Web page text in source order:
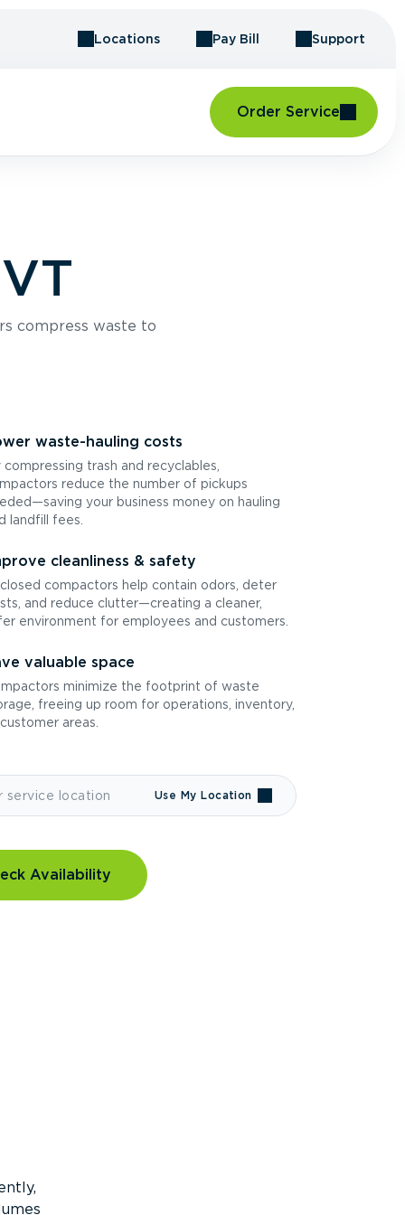
Locations Pay Bill Support
Order Service
compress waste to
waste-hauling costs
compressing trash and recyclables,
reduce the number of pickups
your business money on hauling
landfill fees.
cleanliness & safety
compactors help contain odors, deter
and reduce clutter—creating a cleaner,
environment for employees and customers.
valuable space
minimize the footprint of waste
freeing up room for operations, inventory,
areas.
Use My Location
Availability